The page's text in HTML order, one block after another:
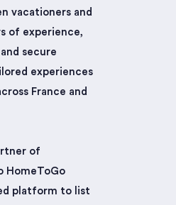
vacationers and
of experience,
secure
experiences
France and
of
HomeToGo
platform to list